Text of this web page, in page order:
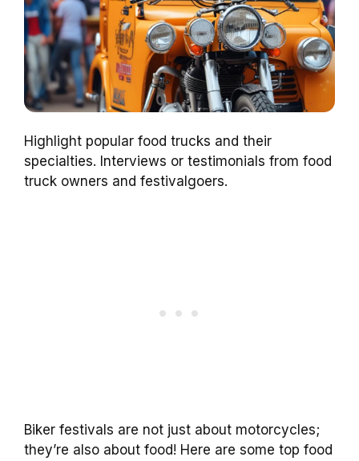
Highlight popular food trucks and their
specialties. Interviews or testimonials from food
truck owners and festivalgoers.
Biker festivals are not just about motorcycles;
they’re also about food! Here are some top food